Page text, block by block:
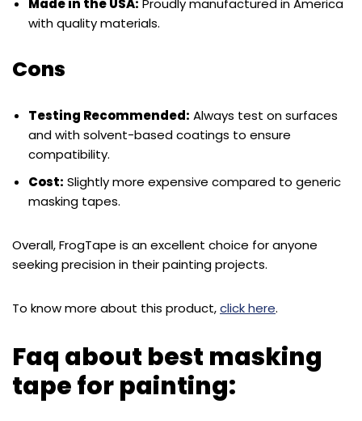
Made in the USA: Proudly manufactured in America
with quality materials.
Cons
Testing Recommended: Always test on surfaces
and with solvent-based coatings to ensure
compatibility.
Cost: Slightly more expensive compared to generic
masking tapes.
Overall, FrogTape is an excellent choice for anyone
seeking precision in their painting projects.
To know more about this product,click here.
Faq about best masking
tape for painting: